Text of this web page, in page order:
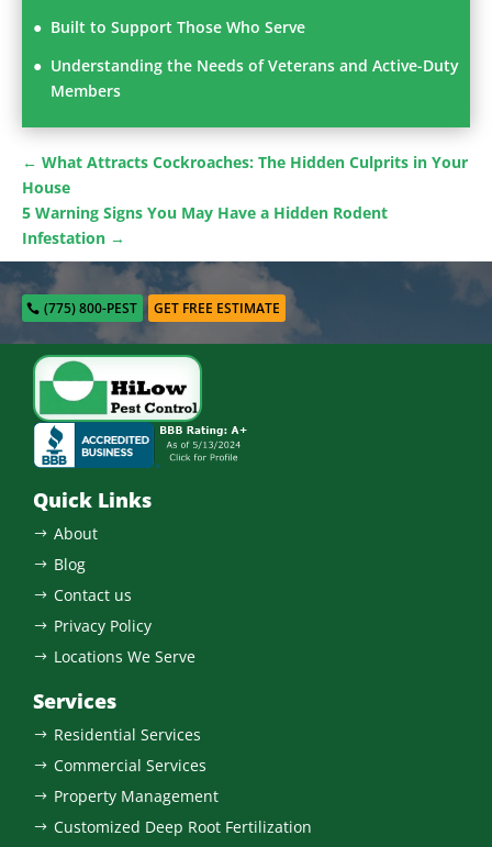
Built to Support Those Who Serve
Understanding the Needs of Veterans and Active-Duty
Members
← What Attracts Cockroaches: The Hidden Culprits in Your
House
5 Warning Signs You May Have a Hidden Rodent
Infestation →
(775) 800-PEST GET FREE ESTIMATE
Quick Links
$ About
$ Blog
$ Contact us
$ Privacy Policy
$ Locations We Serve
Services
$ Residential Services
$ Commercial Services
$ Property Management
$ Customized Deep Root Fertilization